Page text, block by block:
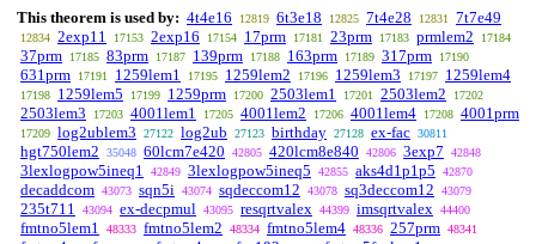
This theorem is used by: 4t4e16 12819 6t3e18 12825 7t4e28 12831 7t7e49
12834 2exp11 17153 2exp16 17154 17prm 17181 23prm 17183 prmlem2 17184
37prm 17185 83prm 17187 139prm 17188 163prm 17189 317prm 17190
631prm 17191 1259lem1 17195 1259lem2 17196 1259lem3 17197 1259lem4
17198 1259lem5 17199 1259prm 17200 2503lem1 17201 2503lem2 17202
2503lem3 17203 4001lem1 17205 4001lem2 17206 4001lem4 17208 4001prm
17209 log2ublem3 27122 log2ub 27123 birthday 27128 ex-fac 30811
hgt750lem2 35048 60lcm7e420 42805 420lcm8e840 42806 3exp7 42848
3lexlogpow5ineq1 42849 3lexlogpow5ineq5 42855 aks4d1p1p5 42870
decaddcom 43073 sqn5i 43074 sqdeccom12 43078 sq3deccom12 43079
235t711 43094 ex-decpmul 43095 resqrtvalex 44399 imsqrtvalex 44400
fmtno5lem1 48333 fmtno5lem2 48334 fmtno5lem4 48336 257prm 48341